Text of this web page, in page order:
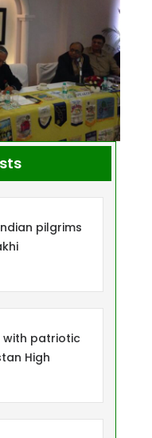
pilgrims
with patriotic
High